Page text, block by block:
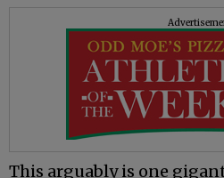
This arguably is one